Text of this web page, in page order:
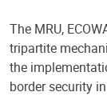
The MRU,
tripartite
the
border security